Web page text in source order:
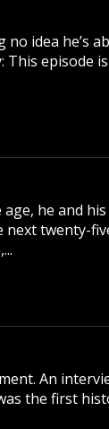
idea he’s
This episode
he and
twenty-
An
the first